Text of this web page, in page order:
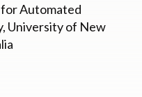
Automated
University of New